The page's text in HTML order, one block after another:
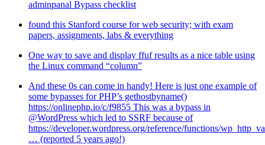
adminpanal Bypass checklist
found this Stanford course for web security; with exam
papers, assignments, labs & everything
One way to save and display ffuf results as a nice table using
the Linux command “column”
And these 0s can come in handy! Here is just one example of
some bypasses for PHP’s gethostbyname()
https://onlinephp.io/c/f9855 This was a bypass in
@WordPress which led to SSRF because of
https://developer.wordpress.org/reference/functions/
… (reported 5 years ago!)